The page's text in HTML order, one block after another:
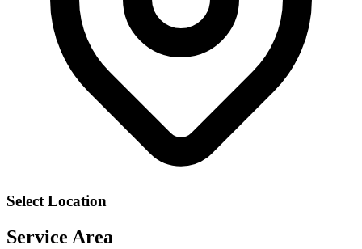
Select Location
Service Area